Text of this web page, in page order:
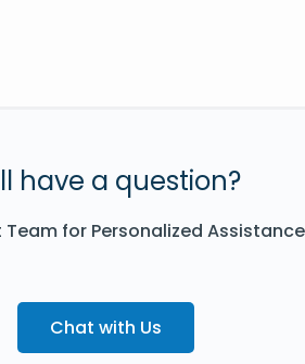
have a question?
for Personalized
Chat with Us